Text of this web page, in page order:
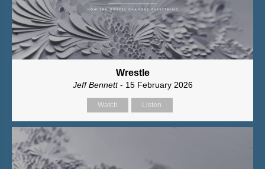
Wrestle
Jeff Bennett- 15 February 2026
Watch Listen